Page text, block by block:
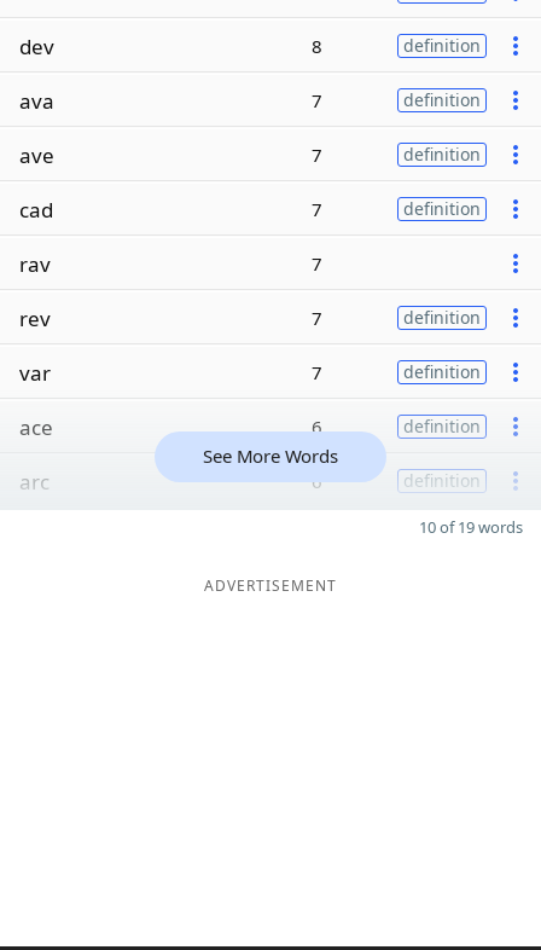
dev 8 definition
ava 7 definition
ave 7 definition
cad 7 definition
rav 7
rev 7 definition
var 7 definition
ace 6 definition
arc 6 definition
See More Words
10 of 19 words
ADVERTISEMENT